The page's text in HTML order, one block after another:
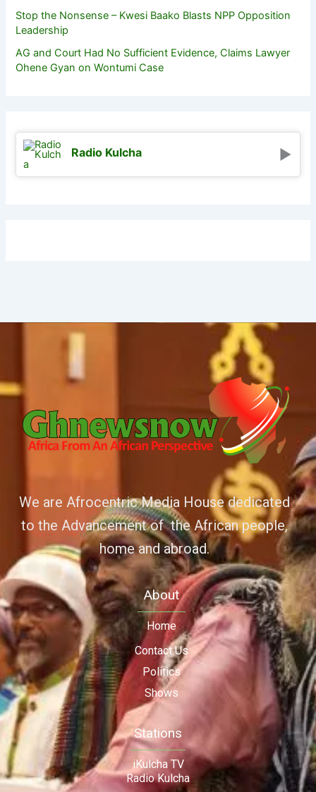
Stop the Nonsense – Kwesi Baako Blasts NPP Opposition
Leadership
AG and Court Had No Sufficient Evidence, Claims Lawyer
Ohene Gyan on Wontumi Case
Radio Kulcha
We are Afrocentric Media House dedicated
to the Advancement of the African people,
home and abroad.
About
Home
Contact Us
Politics
Shows
Stations
iKulcha TV
Radio Kulcha